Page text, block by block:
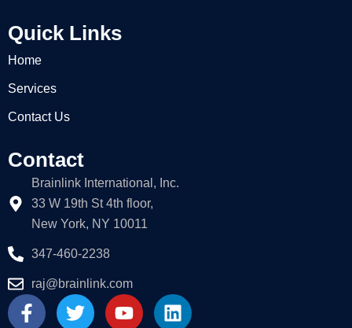
Quick Links
Home
Services
Contact Us
Contact
Brainlink International, Inc.
33 W 19th St 4th floor,
New York, NY 10011
347-460-2238
raj@brainlink.com
F
a
T
w
Y
o
L
i